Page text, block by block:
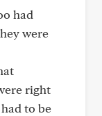
had
were
right
to be